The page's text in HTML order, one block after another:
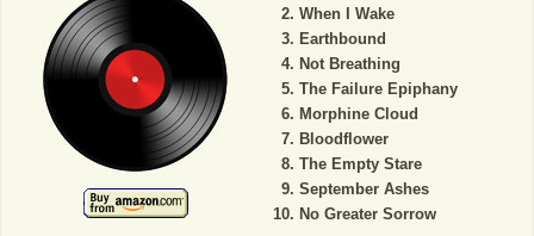
When I Wake
Earthbound
Not Breathing
The Failure Epiphany
Morphine Cloud
Bloodflower
The Empty Stare
September Ashes
No Greater Sorrow